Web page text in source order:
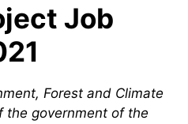
Job
Forest and Climate
the government of the